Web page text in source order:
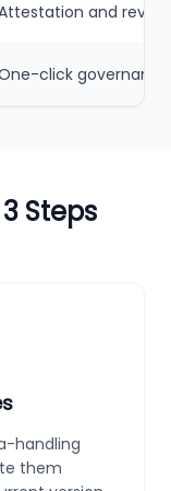
and
click
Steps
handling
them